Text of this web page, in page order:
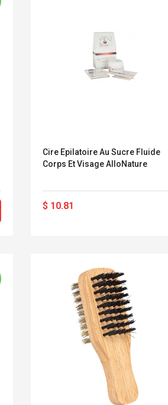
Cire Epilatoire Au Sucre Fluide
Corps Et Visage AlloNature
$ 10.81